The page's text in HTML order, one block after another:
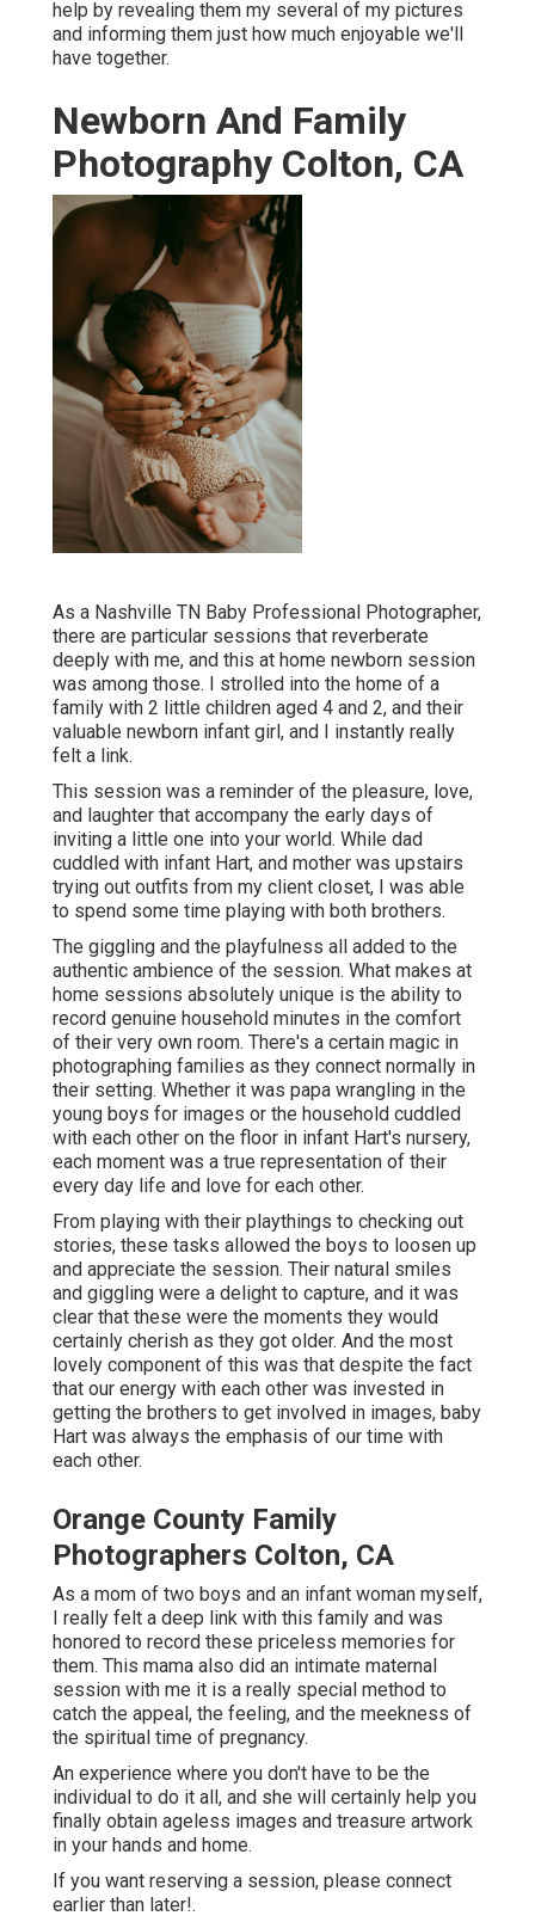
help by revealing them my several of my pictures
and informing them just how much enjoyable we'll
have together.
Newborn And Family
Photography Colton, CA
As a Nashville TN Baby Professional Photographer,
there are particular sessions that reverberate
deeply with me, and this at home newborn session
was among those. I strolled into the home of a
family with 2 little children aged 4 and 2, and their
valuable newborn infant girl, and I instantly really
felt a link.
This session was a reminder of the pleasure, love,
and laughter that accompany the early days of
inviting a little one into your world. While dad
cuddled with infant Hart, and mother was upstairs
trying out outfits from my client closet, I was able
to spend some time playing with both brothers.
The giggling and the playfulness all added to the
authentic ambience of the session. What makes at
home sessions absolutely unique is the ability to
record genuine household minutes in the comfort
of their very own room. There's a certain magic in
photographing families as they connect normally in
their setting. Whether it was papa wrangling in the
young boys for images or the household cuddled
with each other on the floor in infant Hart's nursery,
each moment was a true representation of their
every day life and love for each other.
From playing with their playthings to checking out
stories, these tasks allowed the boys to loosen up
and appreciate the session. Their natural smiles
and giggling were a delight to capture, and it was
clear that these were the moments they would
certainly cherish as they got older. And the most
lovely component of this was that despite the fact
that our energy with each other was invested in
getting the brothers to get involved in images, baby
Hart was always the emphasis of our time with
each other.
Orange County Family
Photographers Colton, CA
As a mom of two boys and an infant woman myself,
I really felt a deep link with this family and was
honored to record these priceless memories for
them. This mama also did an intimate maternal
session with me it is a really special method to
catch the appeal, the feeling, and the meekness of
the spiritual time of pregnancy.
An experience where you don't have to be the
individual to do it all, and she will certainly help you
finally obtain ageless images and treasure artwork
in your hands and home.
If you want reserving a session, please connect
earlier than later!.